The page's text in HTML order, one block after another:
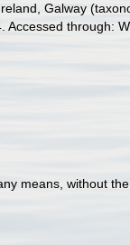
Galway
Accessed through:
means, without